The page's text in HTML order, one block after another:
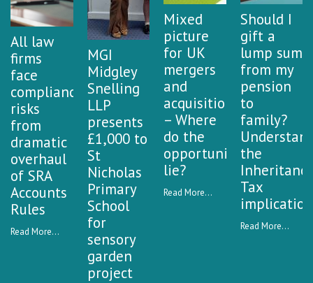
All law
firms
face
compliance
risks
from
dramatic
overhaul
of SRA
Accounts
Rules
Read More...
MGI
Midgley
Snelling
LLP
presents
£1,000 to
St
Nicholas
Primary
School
for
sensory
garden
project
Mixed
picture
for UK
mergers
and
acquisitions
– Where
do the
opportunities
lie?
Read More...
Should I
gift a
lump sum
from my
pension
to
family?
the
Tax
Read More...